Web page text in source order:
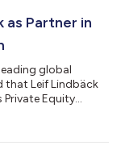
equity platform,
as Partner in
global
that Leif Lindbäck
Private Equity
(TMT)